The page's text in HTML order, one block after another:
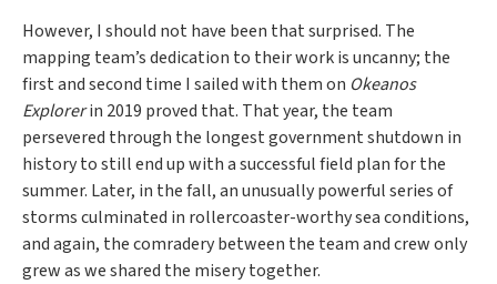
However, I should not have been that surprised. The
mapping team’s dedication to their work is uncanny; the
first and second time I sailed with them on Okeanos
Explorerin 2019 proved that. That year, the team
persevered through the longest government shutdown in
history to still end up with a successful field plan for the
summer. Later, in the fall, an unusually powerful series of
storms culminated in rollercoaster-worthy sea conditions,
and again, the comradery between the team and crew only
grew as we shared the misery together.